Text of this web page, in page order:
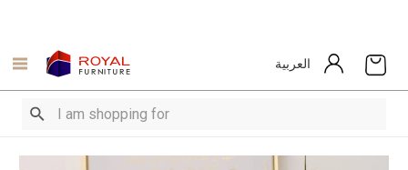
العربية